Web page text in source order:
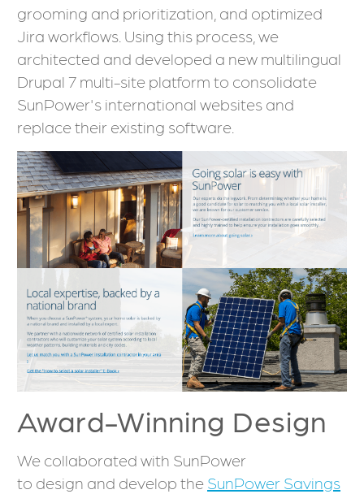
grooming and prioritization, and optimized
Jira workflows. Using this process, we
architected and developed a new multilingual
Drupal 7 multi-site platform to consolidate
SunPower's international websites and
replace their existing software.
Award-Winning Design
We collaborated with SunPower
to design and develop the SunPower Savings